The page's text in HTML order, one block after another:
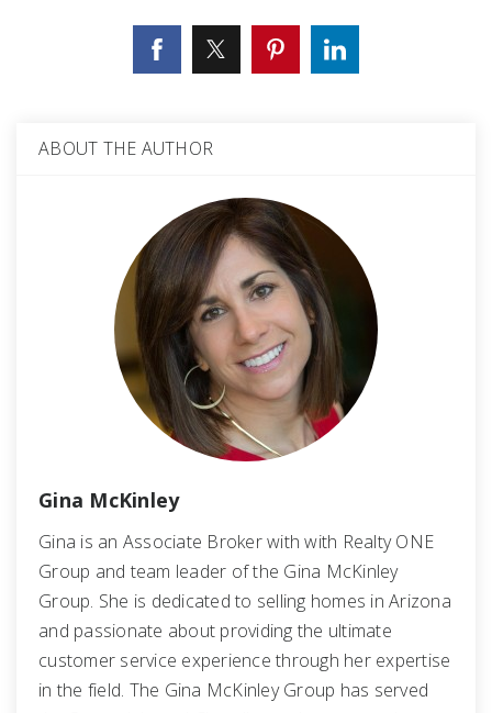
ABOUT THE AUTHOR
Gina McKinley
Gina is an Associate Broker with with Realty ONE
Group and team leader of the Gina McKinley
Group. She is dedicated to selling homes in Arizona
and passionate about providing the ultimate
customer service experience through her expertise
in the field. The Gina McKinley Group has served